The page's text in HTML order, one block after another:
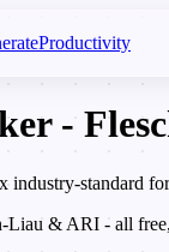
Productivity
-
industry-standard
Liau & ARI - all